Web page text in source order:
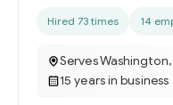
Hired 73 times 14
Serves
15 years in business